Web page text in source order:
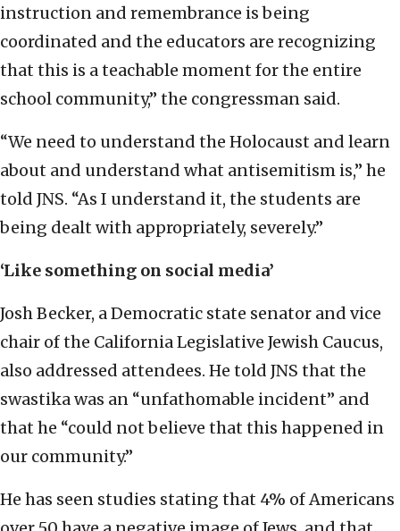
instruction and remembrance is being
coordinated and the educators are recognizing
that this is a teachable moment for the entire
school community,” the congressman said.
“We need to understand the Holocaust and learn
about and understand what antisemitism is,” he
told JNS. “As I understand it, the students are
being dealt with appropriately, severely.”
‘Like something on social media’
Josh Becker, a Democratic state senator and vice
chair of the California Legislative Jewish Caucus,
also addressed attendees. He told JNS that the
swastika was an “unfathomable incident” and
that he “could not believe that this happened in
our community.”
He has seen studies stating that 4% of Americans